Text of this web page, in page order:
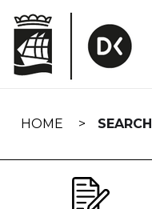
navigation
HOME SEARCH